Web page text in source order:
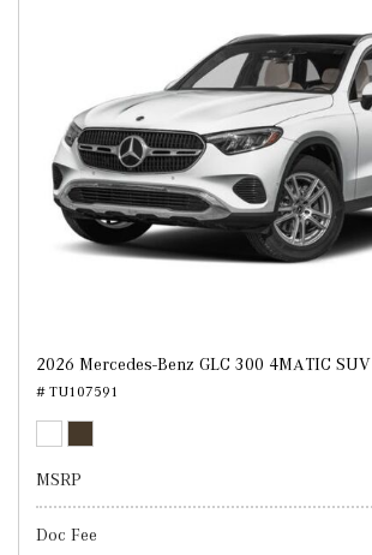
2026 Mercedes-Benz GLC 300 4MATIC SUV
# TU107591
MSRP
Doc Fee